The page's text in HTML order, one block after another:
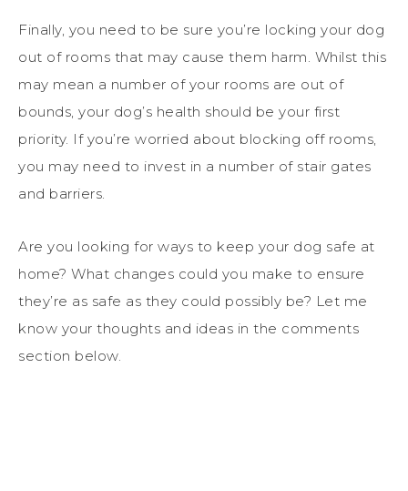
Finally, you need to be sure you’re locking your dog
out of rooms that may cause them harm. Whilst this
may mean a number of your rooms are out of
bounds, your dog’s health should be your first
priority. If you’re worried about blocking off rooms,
you may need to invest in a number of stair gates
and barriers.
Are you looking for ways to keep your dog safe at
home? What changes could you make to ensure
they’re as safe as they could possibly be? Let me
know your thoughts and ideas in the comments
section below.